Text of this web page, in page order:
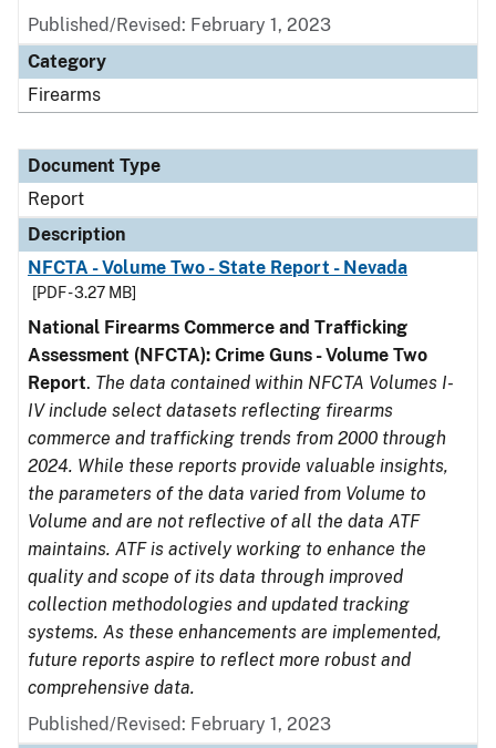
Published/Revised: February 1, 2023
Category
Firearms
Document Type
Report
Description
NFCTA - Volume Two - State Report - Nevada
[PDF - 3.27 MB]
National Firearms Commerce and Trafficking
Assessment (NFCTA): Crime Guns - Volume Two
Report. The data contained within NFCTA Volumes I-
IV include select datasets reflecting firearms
commerce and trafficking trends from 2000 through
2024. While these reports provide valuable insights,
the parameters of the data varied from Volume to
Volume and are not reflective of all the data ATF
maintains. ATF is actively working to enhance the
quality and scope of its data through improved
collection methodologies and updated tracking
systems. As these enhancements are implemented,
future reports aspire to reflect more robust and
comprehensive data.
Published/Revised: February 1, 2023